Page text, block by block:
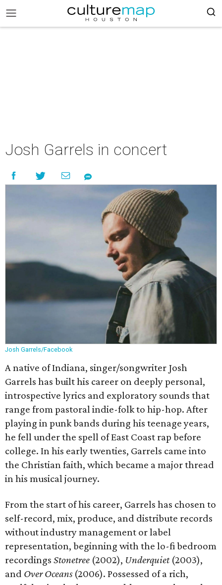
Josh Garrels in concert
Josh Garrels/Facebook
A native of Indiana, singer/songwriter Josh
Garrels has built his career on deeply personal,
introspective lyrics and exploratory sounds that
range from pastoral indie-folk to hip-hop. After
playing in punk bands during his teenage years,
he fell under the spell of East Coast rap before
college. In his early twenties, Garrels came into
the Christian faith, which became a major thread
in his musical journey.
From the start of his career, Garrels has chosen to
self-record, mix, produce, and distribute records
without industry management or label
representation, beginning with the lo-fi bedroom
recordings Stonetree (2002), Underquiet (2003),
and Over Oceans(2006). Possessed of a rich,